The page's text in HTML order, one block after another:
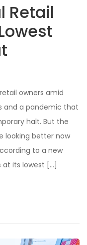
Retail
owners amid
and a pandemic that
halt. But the
looking better now
to a new
at its lowest […]